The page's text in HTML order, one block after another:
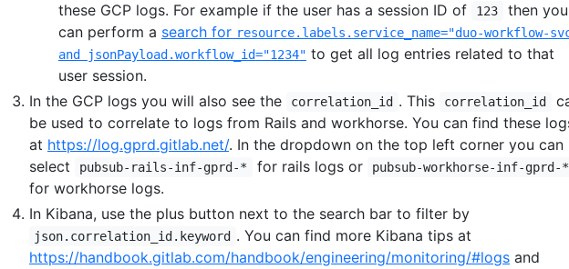
these GCP logs. For example if the user has a session ID of
123
then you
can perform a search for resource.labels.service_name="duo-workflow-
and jsonPayload.workflow_id="1234" to get all log entries related to that
user session.
In the GCP logs you will also see the
correlation_id . This correlation_id
be used to correlate to logs from Rails and workhorse. You can find these
at https://log.gprd.gitlab.net/. In the dropdown on the top left corner you can
select
pubsub-rails-inf-gprd-* for rails logs or pubsub-workhorse-inf-gprd-*
for workhorse logs.
In Kibana, use the plus button next to the search bar to filter by
json.correlation_id.keyword . You can find more Kibana tips at
https://handbook.gitlab.com/handbook/engineering/monitoring/#logs and